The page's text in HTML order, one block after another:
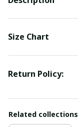
Size Chart
Return Policy:
Related collections